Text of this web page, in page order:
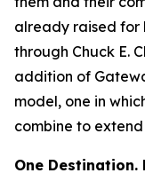
already raised for
through Chuck E.
addition of
model, one in
combine to
One Destination.